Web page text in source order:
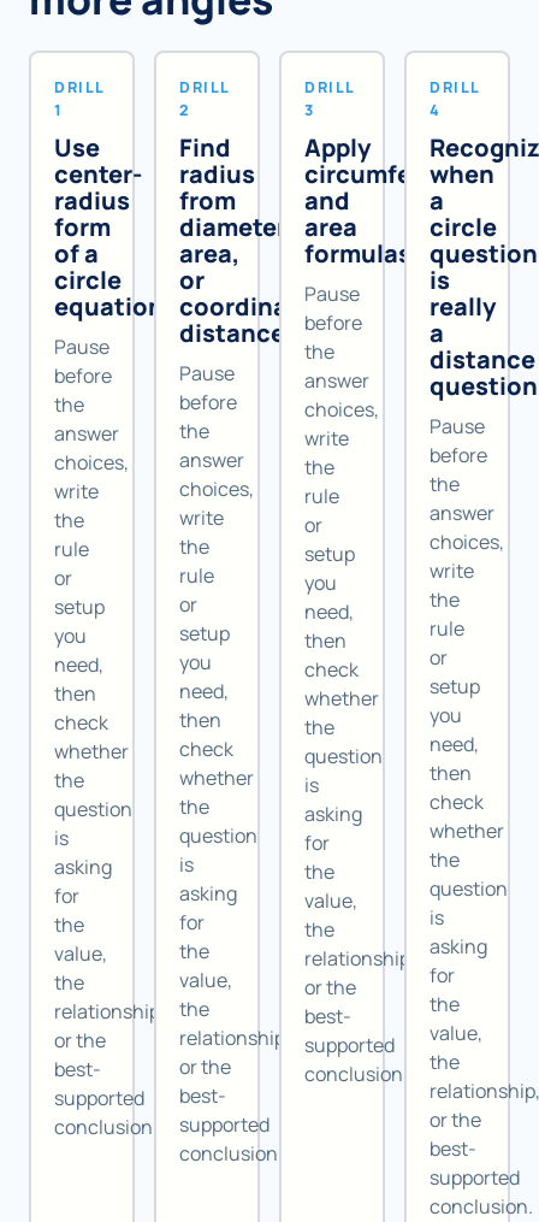
DRILL
1
Use
center-
radius
form
of a
circle
equation
Pause
before
the
answer
choices,
write
the
rule
or
setup
you
need,
then
check
whether
the
question
is
asking
for
the
value,
the
relationship,
or the
best-
supported
conclusion.
DRILL
2
Find
radius
from
diameter,
area,
or
coordinate
distance
Pause
before
the
answer
choices,
write
the
rule
or
setup
you
need,
then
check
whether
the
question
is
asking
for
the
value,
the
relationship,
or the
best-
supported
conclusion.
DRILL
3
Apply
circumference
and
area
formulas
Pause
before
the
answer
choices,
write
the
rule
or
setup
you
need,
then
check
whether
the
question
is
asking
for
the
value,
the
relationship,
or the
best-
supported
conclusion.
DRILL
4
when
a
circle
question
is
really
a
distance
question
Pause
before
the
answer
choices,
write
the
rule
or
setup
you
need,
then
check
whether
the
question
is
asking
for
the
value,
the
or the
best-
supported
conclusion.